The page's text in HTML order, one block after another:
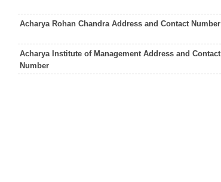
Acharya Rohan Chandra Address and Contact Number
Acharya Institute of Management Address and Contact
Number